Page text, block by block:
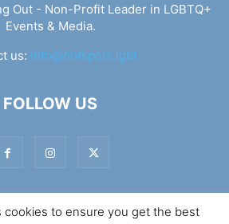
Out - Non-Profit Leader in LGBTQ+
Events & Media.
us: info@hotspots.lgbt
FOLLOW US
Out - Copyright 2025 - By 7Elements
cookies to ensure you get the best